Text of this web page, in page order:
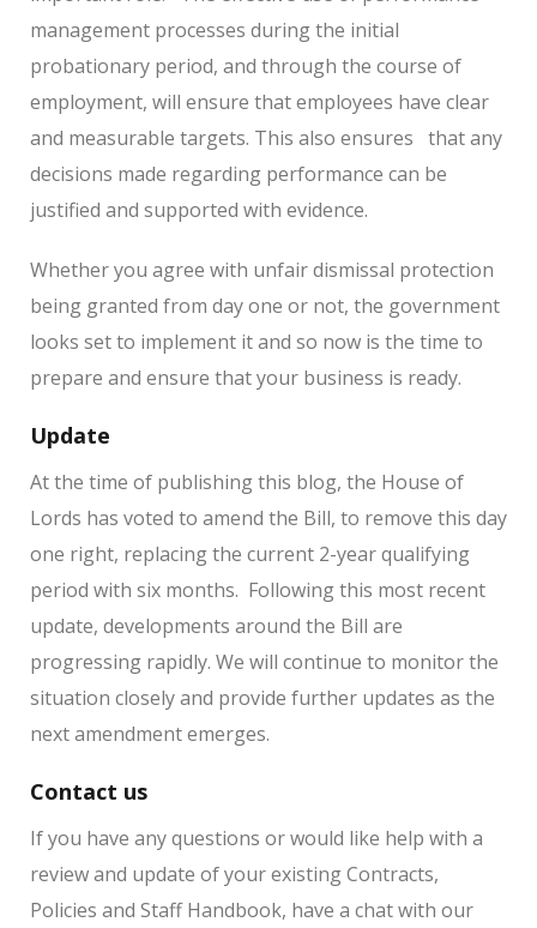
management processes during the initial
probationary period, and through the course of
employment, will ensure that employees have clear
and measurable targets. This also ensures that any
decisions made regarding performance can be
justified and supported with evidence.
Whether you agree with unfair dismissal protection
being granted from day one or not, the government
looks set to implement it and so now is the time to
prepare and ensure that your business is ready.
Update
At the time of publishing this blog, the House of
Lords has voted to amend the Bill, to remove this day
one right, replacing the current 2-year qualifying
period with six months. Following this most recent
update, developments around the Bill are
progressing rapidly. We will continue to monitor the
situation closely and provide further updates as the
next amendment emerges.
Contact us
If you have any questions or would like help with a
review and update of your existing Contracts,
Policies and Staff Handbook, have a chat with our